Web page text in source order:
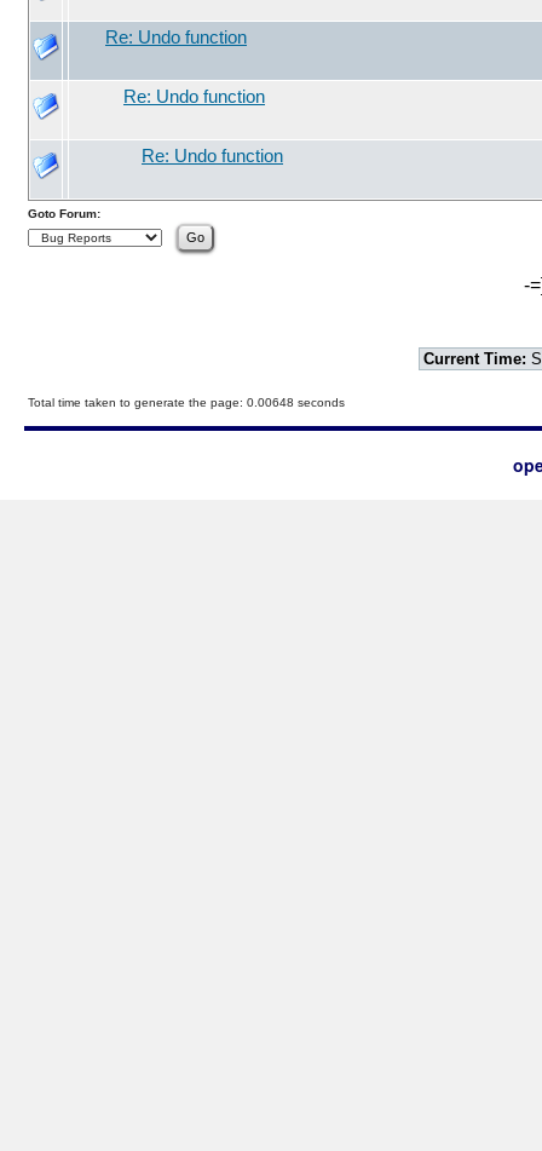
Re: Undo function
Re: Undo function
Re: Undo function
Goto Forum:
-
Current Time:
Total time taken to generate the page: 0.00648 seconds